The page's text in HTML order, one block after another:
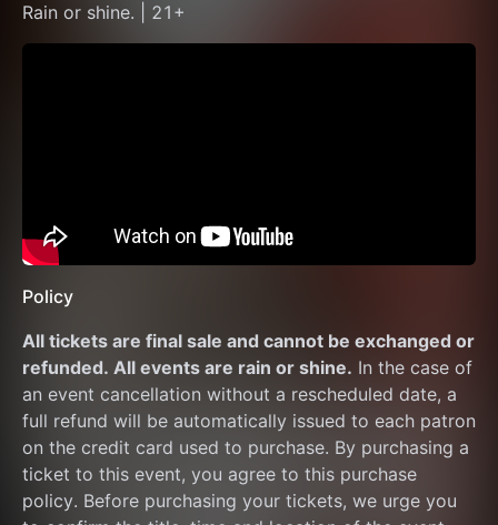
Rain or shine. | 21+
Policy
All tickets are final sale and cannot be exchanged or
refunded. All events are rain or shine. In the case of
an event cancellation without a rescheduled date, a
full refund will be automatically issued to each patron
on the credit card used to purchase. By purchasing a
ticket to this event, you agree to this purchase
policy. Before purchasing your tickets, we urge you